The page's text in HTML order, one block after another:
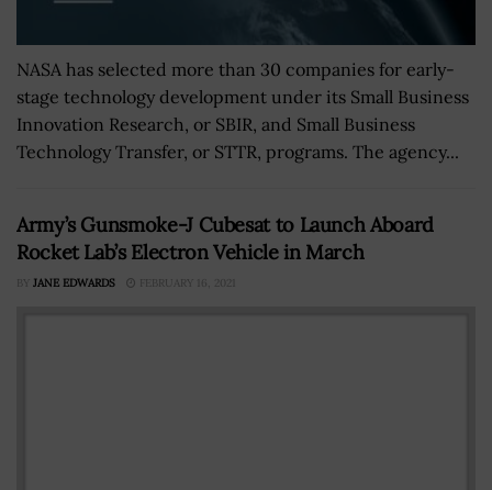
NASA has selected more than 30 companies for early-
stage technology development under its Small Business
Innovation Research, or SBIR, and Small Business
Technology Transfer, or STTR, programs. The agency...
Army’s Gunsmoke-J Cubesat to Launch Aboard
Rocket Lab’s Electron Vehicle in March
BY JANE EDWARDS FEBRUARY 16, 2021